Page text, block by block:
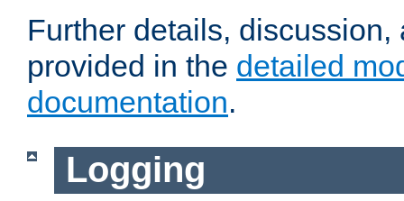
Further details,
provided in the detailed
documentation.
Logging